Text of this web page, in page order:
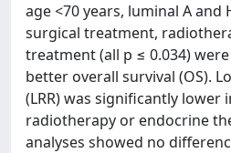
age <70 years, luminal A and
surgical treatment,
treatment (all p ≤ 0.034)
better overall survival (OS).
(LRR) was significantly lower
radiotherapy or endocrine
analyses showed no